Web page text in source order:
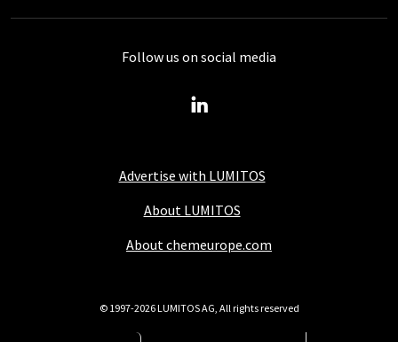
Advertise with LUMITOS
About LUMITOS
About chemeurope.com
Follow us on social media
© 1997-2026 LUMITOS AG, All rights reserved